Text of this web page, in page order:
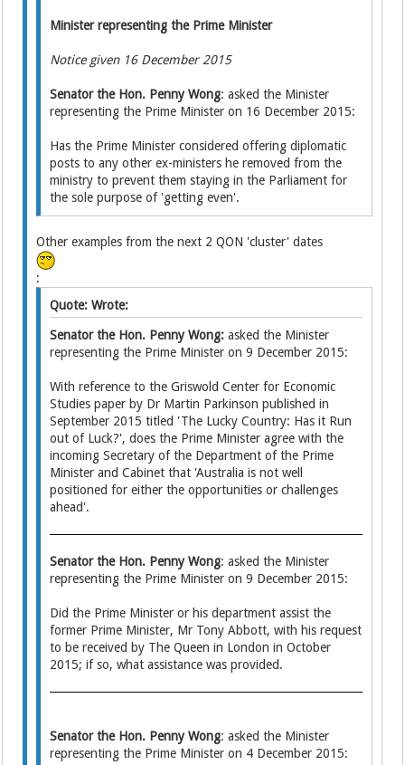
Minister representing the Prime Minister
Notice given 16 December 2015
Senator the Hon. Penny Wong: asked the Minister
representing the Prime Minister on 16 December 2015:
Has the Prime Minister considered offering diplomatic
posts to any other ex-ministers he removed from the
ministry to prevent them staying in the Parliament for
the sole purpose of 'getting even'.
Other examples from the next 2 QON 'cluster' dates
:
Quote: Wrote:
Senator the Hon. Penny Wong:asked the Minister
representing the Prime Minister on 9 December 2015:
With reference to the Griswold Center for Economic
Studies paper by Dr Martin Parkinson published in
September 2015 titled 'The Lucky Country: Has it Run
out of Luck?', does the Prime Minister agree with the
incoming Secretary of the Department of the Prime
Minister and Cabinet that 'Australia is not well
positioned for either the opportunities or challenges
ahead'.
Senator the Hon. Penny Wong: asked the Minister
representing the Prime Minister on 9 December 2015:
Did the Prime Minister or his department assist the
former Prime Minister, Mr Tony Abbott, with his request
to be received by The Queen in London in October
2015; if so, what assistance was provided.
Senator the Hon. Penny Wong: asked the Minister
representing the Prime Minister on 4 December 2015: